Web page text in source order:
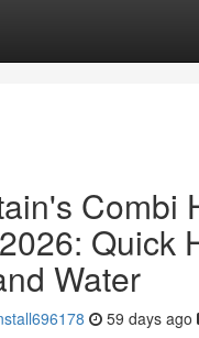
Combi
Quick
Water
59 days ago